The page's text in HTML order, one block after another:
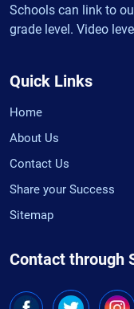
Schools can link to
grade level. Video
Quick Links
Home
About Us
Contact Us
Share your Success
Sitemap
Contact through